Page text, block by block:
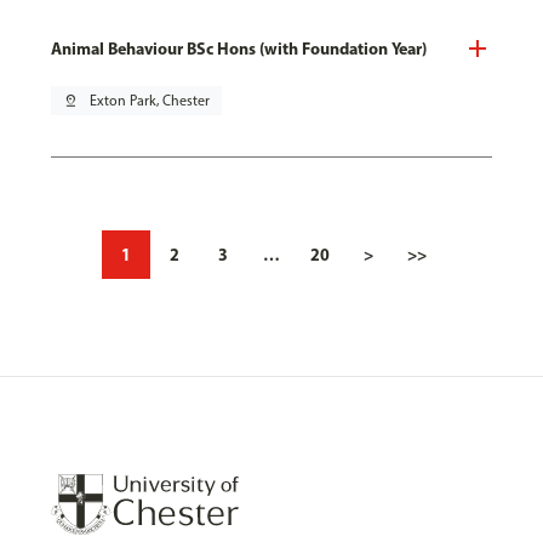
Animal Behaviour BSc Hons (with Foundation Year)
pin_drop Exton Park, Chester
1 2 3 … 20 > >>